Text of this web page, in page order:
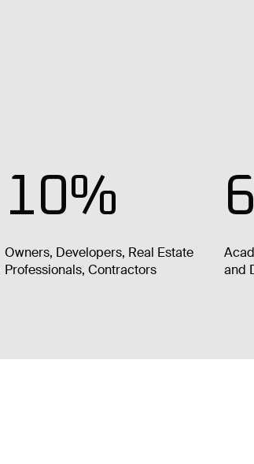
10%
Owners, Developers, Real Estate
Professionals, Contractors
and